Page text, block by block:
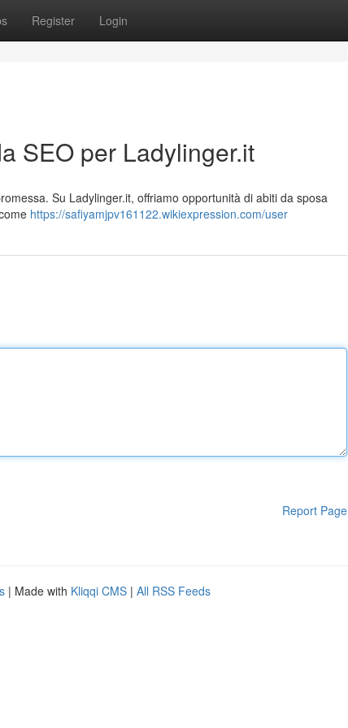
Register Login
SEO per Ladylinger.it
Su Ladylinger.it, offriamo opportunità di abiti da sposa
https://safiyamjpv161122.wikiexpression.com/user
Report Page
| Made with Kliqqi CMS | All RSS Feeds